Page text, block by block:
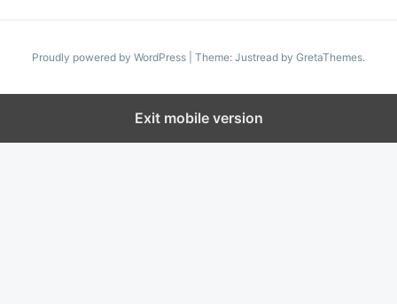
Proudly powered by WordPress Theme: Justread by GretaThemes.
Exit mobile version